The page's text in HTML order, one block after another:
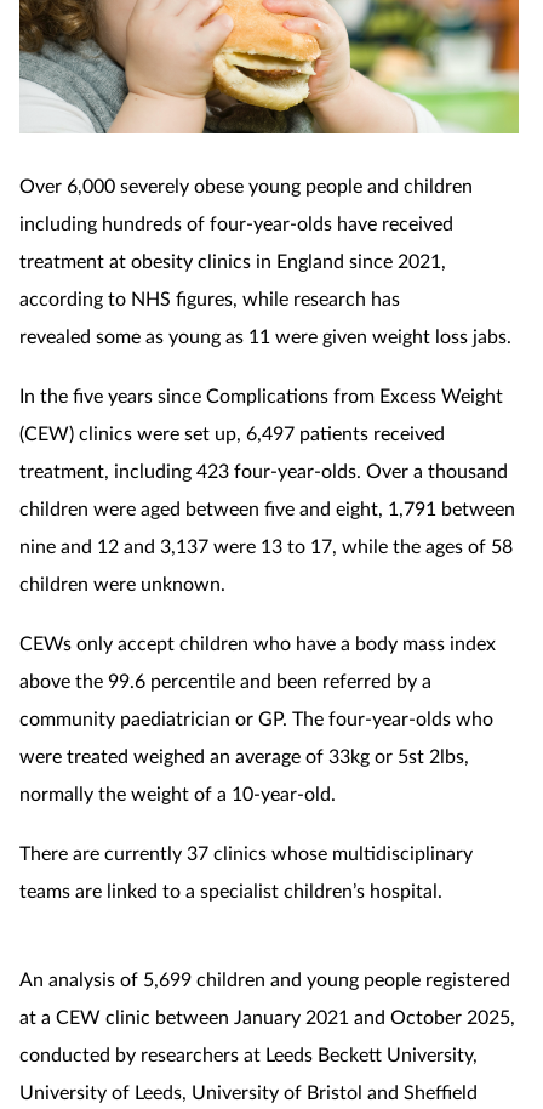
Over 6,000 severely obese young people and children
including hundreds of four-year-olds have received
treatment at obesity clinics in England since 2021,
according to NHS figures, while research has
revealed some as young as 11 were given weight loss jabs.
In the five years since Complications from Excess Weight
(CEW) clinics were set up, 6,497 patients received
treatment, including 423 four-year-olds. Over a thousand
children were aged between five and eight, 1,791 between
nine and 12 and 3,137 were 13 to 17, while the ages of 58
children were unknown.
CEWs only accept children who have a body mass index
above the 99.6 percentile and been referred by a
community paediatrician or GP. The four-year-olds who
were treated weighed an average of 33kg or 5st 2lbs,
normally the weight of a 10-year-old.
There are currently 37 clinics whose multidisciplinary
teams are linked to a specialist children’s hospital.
An analysis of 5,699 children and young people registered
at a CEW clinic between January 2021 and October 2025,
conducted by researchers at Leeds Beckett University,
University of Leeds, University of Bristol and Sheffield